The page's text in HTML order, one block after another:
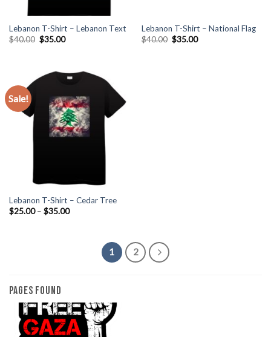
Lebanon T-Shirt – Lebanon Text
$40.00 Original
price
$35.00Current
Lebanon T-Shirt – National Flag
$40.00 Original
price
$35.00Current
Sale!
Lebanon T-Shirt – Cedar Tree
$25.00 – $35.00Price
1 2
PAGES FOUND